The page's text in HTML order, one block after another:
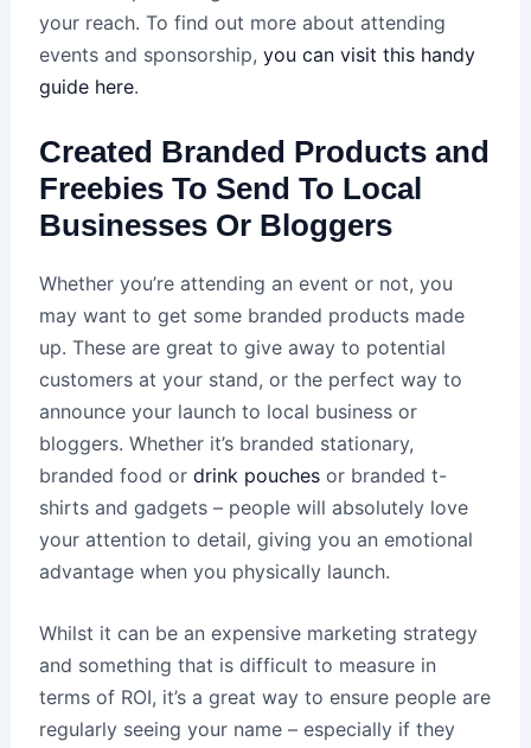
your reach. To find out more about attending
events and sponsorship, you can visit this handy
guide here.
Created Branded Products and
Freebies To Send To Local
Businesses Or Bloggers
Whether you’re attending an event or not, you
may want to get some branded products made
up. These are great to give away to potential
customers at your stand, or the perfect way to
announce your launch to local business or
bloggers. Whether it’s branded stationary,
branded food or drink pouchesor branded t-
shirts and gadgets – people will absolutely love
your attention to detail, giving you an emotional
advantage when you physically launch.
Whilst it can be an expensive marketing strategy
and something that is difficult to measure in
terms of ROI, it’s a great way to ensure people are
regularly seeing your name – especially if they